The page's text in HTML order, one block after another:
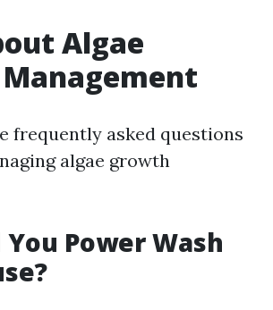
Algae
frequently asked questions
algae growth
You Power Wash